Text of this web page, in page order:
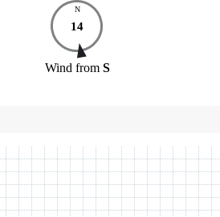
N
14
Wind from S